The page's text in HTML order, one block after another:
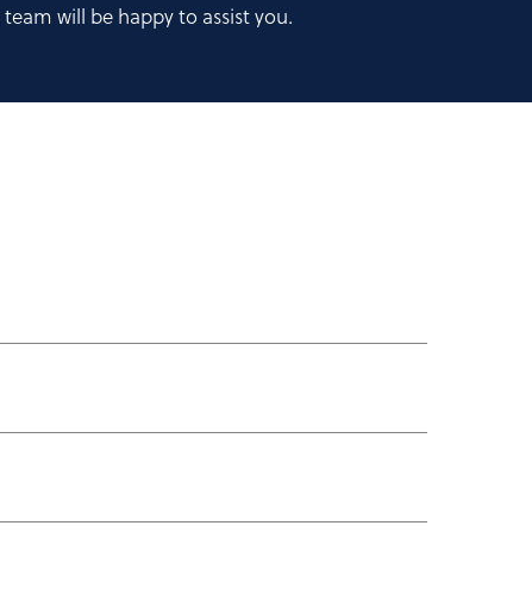
will be happy to assist you.
Low Emission Zones (ULEZ). Our team
to complete the office clearance at a